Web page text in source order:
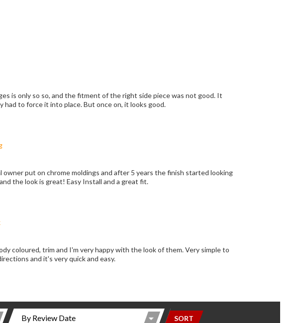
is only so so, and the fitment of the right side piece was not good. It
to force it into place. But once on, it looks good.
put on chrome moldings and after 5 years the finish started looking
the look is great! Easy Install and a great fit.
coloured, trim and I'm very happy with the look of them. Very simple to
and it's very quick and easy.
SORT